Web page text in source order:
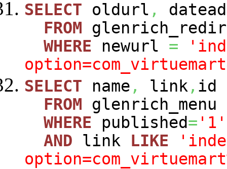
SELECT oldurl ,
FROM
WHERE newurl =
SELECT name , link, id
FROM glenrich_menu
WHERE published= '1'
AND link LIKE